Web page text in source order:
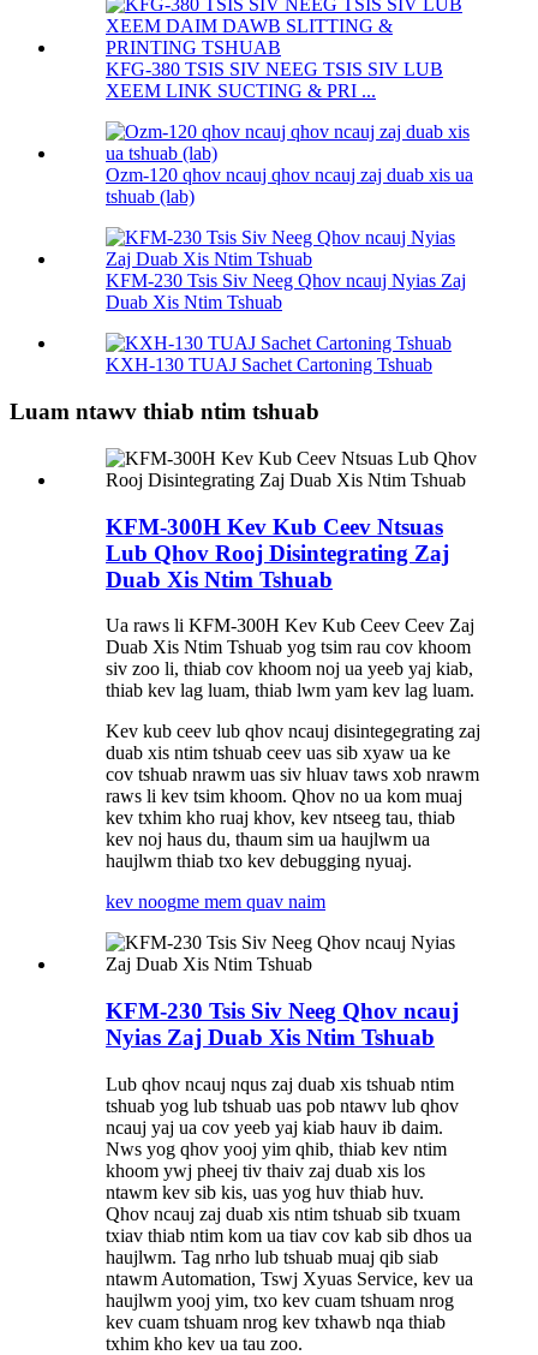
KFG-380 TSIS SIV NEEG TSIS SIV LUB
XEEM LINK SUCTING & PRI ...
Ozm-120 qhov ncauj qhov ncauj zaj duab xis ua
tshuab (lab)
KFM-230 Tsis Siv Neeg Qhov ncauj Nyias Zaj
Duab Xis Ntim Tshuab
KXH-130 TUAJ Sachet Cartoning Tshuab
Luam ntawv thiab ntim tshuab
KFM-300H Kev Kub Ceev Ntsuas
Lub Qhov Rooj Disintegrating Zaj
Duab Xis Ntim Tshuab
Ua raws li KFM-300H Kev Kub Ceev Ceev Zaj
Duab Xis Ntim Tshuab yog tsim rau cov khoom
siv zoo li, thiab cov khoom noj ua yeeb yaj kiab,
thiab kev lag luam, thiab lwm yam kev lag luam.
Kev kub ceev lub qhov ncauj disintegegrating zaj
duab xis ntim tshuab ceev uas sib xyaw ua ke
cov tshuab nrawm uas siv hluav taws xob nrawm
raws li kev tsim khoom. Qhov no ua kom muaj
kev txhim kho ruaj khov, kev ntseeg tau, thiab
kev noj haus du, thaum sim ua haujlwm ua
haujlwm thiab txo kev debugging nyuaj.
kev noogme mem quav naim
KFM-230 Tsis Siv Neeg Qhov ncauj
Nyias Zaj Duab Xis Ntim Tshuab
Lub qhov ncauj nqus zaj duab xis tshuab ntim
tshuab yog lub tshuab uas pob ntawv lub qhov
ncauj yaj ua cov yeeb yaj kiab hauv ib daim.
Nws yog qhov yooj yim qhib, thiab kev ntim
khoom ywj pheej tiv thaiv zaj duab xis los
ntawm kev sib kis, uas yog huv thiab huv.
Qhov ncauj zaj duab xis ntim tshuab sib txuam
txiav thiab ntim kom ua tiav cov kab sib dhos ua
haujlwm. Tag nrho lub tshuab muaj qib siab
ntawm Automation, Tswj Xyuas Service, kev ua
haujlwm yooj yim, txo kev cuam tshuam nrog
kev cuam tshuam nrog kev txhawb nqa thiab
txhim kho kev ua tau zoo.